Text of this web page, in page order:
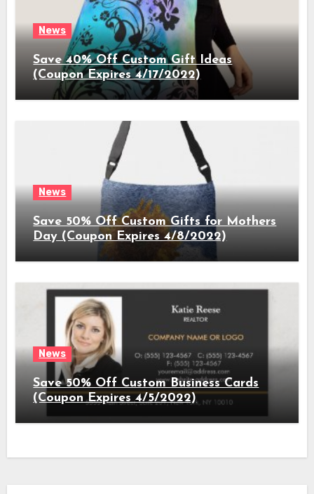
News
Save 40% Off Custom Gift Ideas
(Coupon Expires 4/17/2022)
News
Save 50% Off Custom Gifts for Mothers
Day (Coupon Expires 4/8/2022)
News
Save 50% Off Custom Business Cards
(Coupon Expires 4/5/2022)